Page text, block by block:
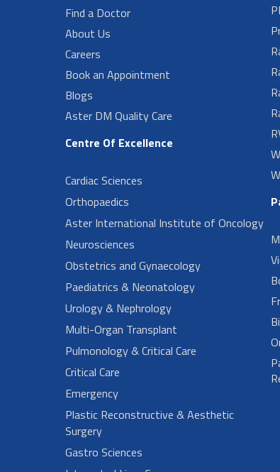
Find a Doctor
About Us
Careers
Book an Appointment
Blogs
Aster DM Quality Care
Centre Of Excellence
Cardiac Sciences
Orthopaedics
Aster International Institute of Oncology
Neurosciences
Obstetrics and Gynaecology
Paediatrics & Neonatology
Urology & Nephrology
Multi-Organ Transplant
Pulmonology & Critical Care
Critical Care
Emergency
Plastic Reconstructive & Aesthetic
Surgery
Gastro Sciences